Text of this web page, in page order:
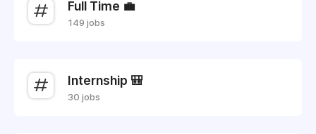
Full Time 💼
149 jobs
Internship 🎒
30 jobs